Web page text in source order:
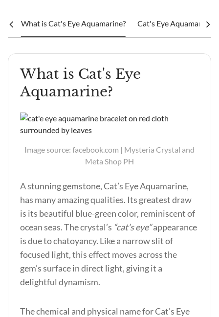
What is Cat's Eye Aquamarine? Cat's Eye Aquamarine
What is Cat's Eye
Aquamarine?
Image source: facebook.com | Mysteria Crystal and
Meta Shop PH
A stunning gemstone, Cat’s Eye Aquamarine,
has many amazing qualities. Its greatest draw
is its beautiful blue-green color, reminiscent of
ocean seas. The crystal’s “cat’s eye”appearance
is due to chatoyancy. Like a narrow slit of
focused light, this effect moves across the
gem’s surface in direct light, giving it a
delightful dynamism.
The chemical and physical name for Cat’s Eye